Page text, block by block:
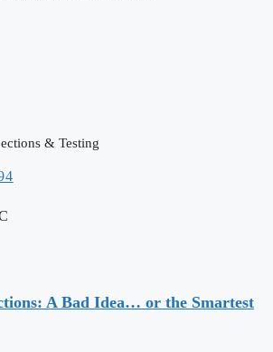
A Bad Idea… or the Smartest